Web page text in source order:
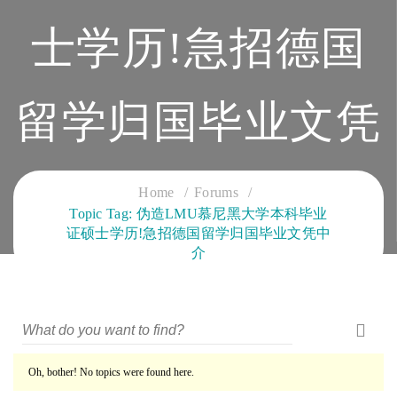
士学历!急招德国
留学归国毕业文凭
中介
CLOUD SERVICES TRAINING
Home
Forums
Topic Tag: 伪造LMU慕尼黑大学本科毕业
证硕士学历!急招德国留学归国毕业文凭中
介
Oh, bother! No topics were found here.